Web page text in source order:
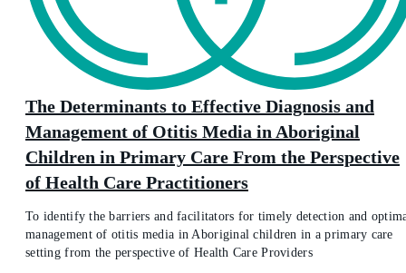
The Determinants to Effective Diagnosis and
Management of Otitis Media in Aboriginal
Children in Primary Care From the Perspective
of Health Care Practitioners
To identify the barriers and facilitators for timely detection and
management of otitis media in Aboriginal children in a primary care
setting from the perspective of Health Care Providers